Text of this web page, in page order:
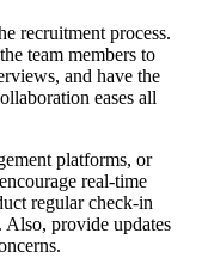
recruitment process.
team members to
and have the
eases all
platforms, or
real-time
regular check-in
Also, provide updates